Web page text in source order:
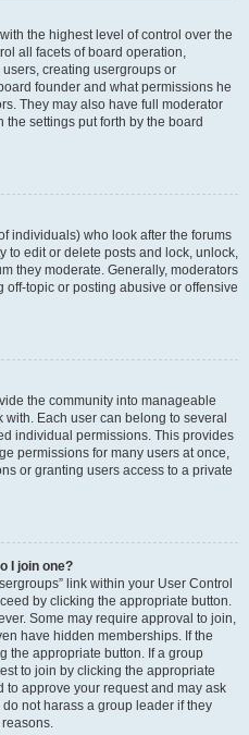
the highest level of control over the
all facets of board operation,
creating usergroups or
founder and what permissions he
They may also have full moderator
settings put forth by the board
individuals) who look after the forums
to edit or delete posts and lock, unlock,
they moderate. Generally, moderators
topic or posting abusive or offensive
the community into manageable
Each user can belong to several
individual permissions. This provides
permissions for many users at once,
or granting users access to a private
I join one?
link within your User Control
by clicking the appropriate button.
Some may require approval to join,
have hidden memberships. If the
the appropriate button. If a group
to join by clicking the appropriate
approve your request and may ask
not harass a group leader if they